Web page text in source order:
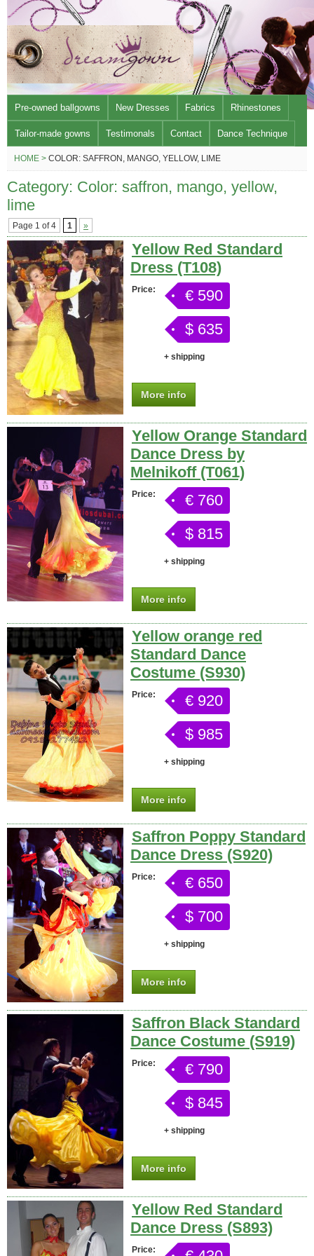
Pre-owned ballgowns New Dresses Fabrics Rhinestones
Tailor-made gowns Testimonals Contact Dance Technique
HOME > COLOR: SAFFRON, MANGO, YELLOW, LIME
Category: Color: saffron, mango, yellow,
lime
Page 1 of 4 1 »
Yellow Red Standard
Dress (T108)
Price:
€ 590
$ 635
+ shipping
More info
Yellow Orange Standard
Dance Dress by
Melnikoff (T061)
Price:
€ 760
$ 815
+ shipping
More info
Yellow orange red
Standard Dance
Costume (S930)
Price:
€ 920
$ 985
+ shipping
More info
Saffron Poppy Standard
Dance Dress (S920)
Price:
€ 650
$ 700
+ shipping
More info
Saffron Black Standard
Dance Costume (S919)
Price:
€ 790
$ 845
+ shipping
More info
Yellow Red Standard
Dance Dress (S893)
Price: